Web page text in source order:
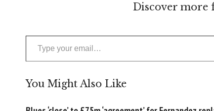
Discover more
Type your email…
You Might Also Like